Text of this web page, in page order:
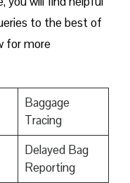
to the best of
for more
Baggage
Tracing
Delayed Bag
Reporting